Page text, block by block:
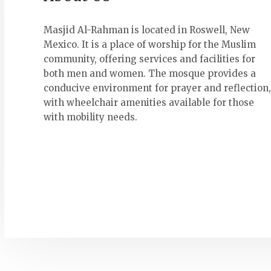
Masjid Al-Rahman is located in Roswell, New
Mexico. It is a place of worship for the Muslim
community, offering services and facilities for
both men and women. The mosque provides a
conducive environment for prayer and reflection,
with wheelchair amenities available for those
with mobility needs.